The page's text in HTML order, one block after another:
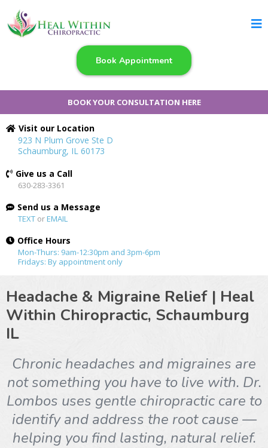
Book Appointment
BOOK YOUR CONSULTATION HERE
Visit our Location
923 N Plum Grove Ste D
Schaumburg, IL 60173
Give us a Call
630-283-3361
Send us a Message
TEXT orEMAIL
Office Hours
Mon-Thurs: 9am-12:30pm and 3pm-6pm
Fridays: By appointment only
Headache & Migraine Relief | Heal
Within Chiropractic, Schaumburg
IL
Chronic headaches and migraines are
not something you have to live with. Dr.
Lombos uses gentle chiropractic care to
identify and address the root cause —
helping you find lasting, natural relief.